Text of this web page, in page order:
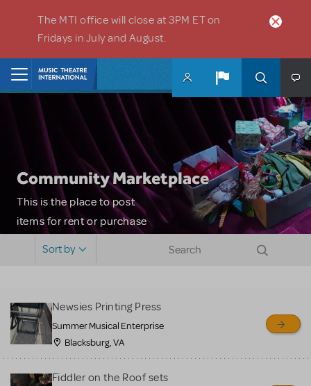
The MTI office will close at 3PM ET on
Fridays in July and August.
Community Marketplace
This is the place to post
items for rent or purchase
sell or buy items, nor does
MTI review or authenticate
all listings or items offered
for sale. Please see the
Sort by
Newsies Printing Press
Summer Musical Enterprise
Blacksburg, VA
Fiddler on the Roof sets